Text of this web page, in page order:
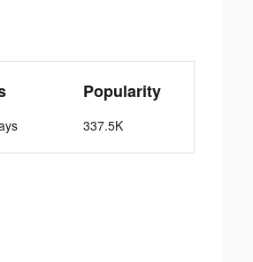
Popularity
337.5K